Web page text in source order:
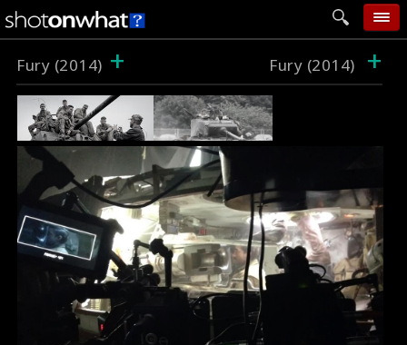
add photo
categories
follow wall
movie tech
help
login
Fury (2014) + Fury (2014) +